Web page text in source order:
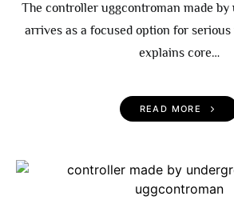
The controller uggcontroman made by
arrives as a focused option for
explains core…
READ MORE